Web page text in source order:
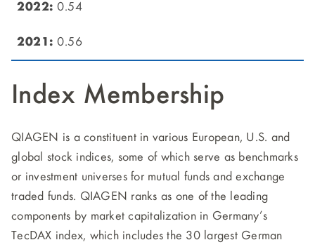
0.54
0.56
Index Membership
QIAGEN is a constituent in various European, U.S. and
global stock indices, some of which serve as benchmarks
or investment universes for mutual funds and exchange
traded funds. QIAGEN ranks as one of the leading
components by market capitalization in Germany’s
TecDAX index, which includes the 30 largest German